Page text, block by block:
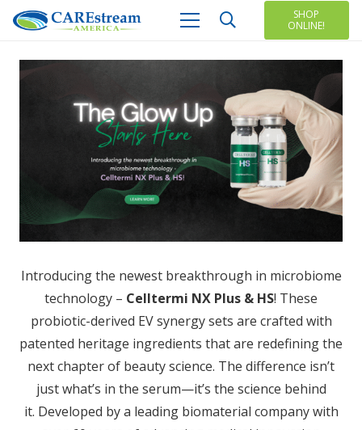
SHOP
ONLINE!
Introducing the newest breakthrough in microbiome
technology – Celltermi NX Plus & HS! These
probiotic-derived EV synergy sets are crafted with
patented heritage ingredients that are redefining the
next chapter of beauty science. The difference isn’t
just what’s in the serum—it’s the science behind
it. Developed by a leading biomaterial company with